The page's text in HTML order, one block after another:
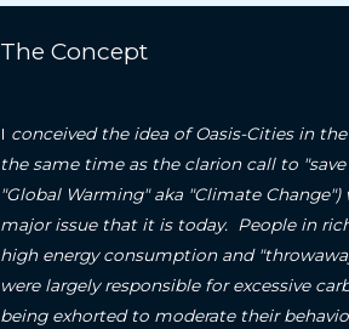
The Concept
I conceived the idea of Oasis-Cities in the
the same time as the clarion call to
"Global Warming" aka "Climate
major issue that it is today. People in
high energy consumption and
were largely responsible for excessive
being exhorted to moderate their